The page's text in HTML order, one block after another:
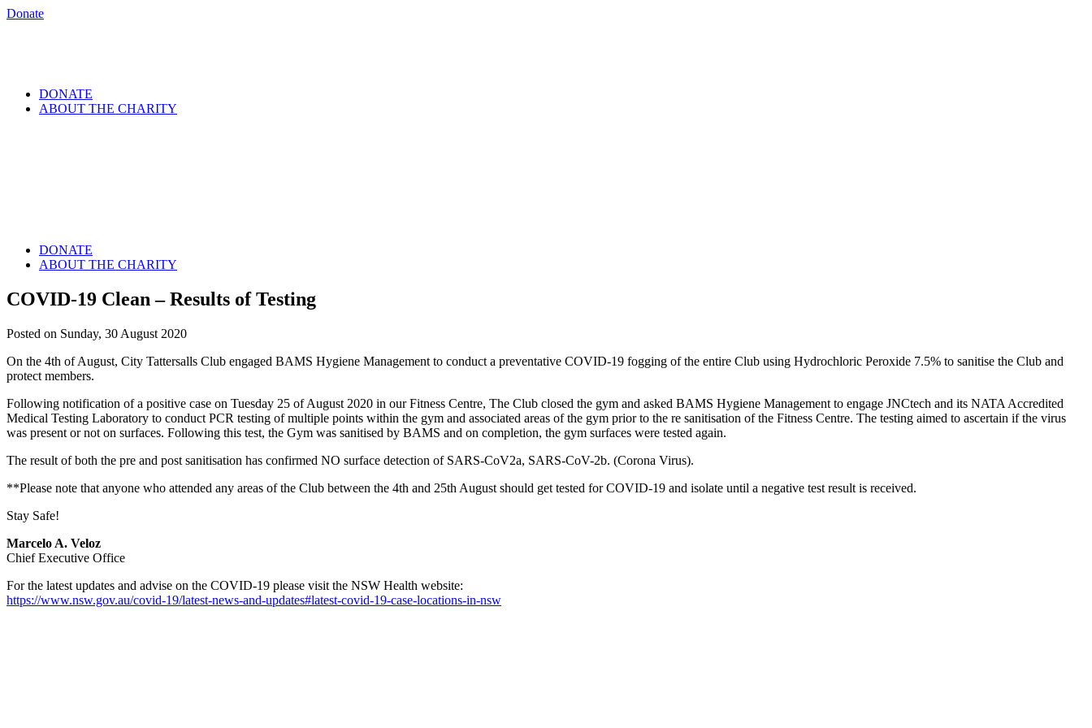
Donate
DONATE
ABOUT THE CHARITY
DONATE
ABOUT THE CHARITY
COVID-19 Clean – Results of Testing
Posted on Sunday, 30 August 2020
On the 4th of August, City Tattersalls Club engaged BAMS Hygiene Management to conduct a preventative COVID-19 fogging of the entire Club using Hydrochloric Peroxide 7.5% to sanitise the Club and
protect members.
Following notification of a positive case on Tuesday 25 of August 2020 in our Fitness Centre, The Club closed the gym and asked BAMS Hygiene Management to engage JNCtech and its NATA Accredited
Medical Testing Laboratory to conduct PCR testing of multiple points within the gym and associated areas of the gym prior to the re sanitisation of the Fitness Centre. The testing aimed to ascertain if the virus
was present or not on surfaces. Following this test, the Gym was sanitised by BAMS and on completion, the gym surfaces were tested again.
The result of both the pre and post sanitisation has confirmed NO surface detection of SARS-CoV2a, SARS-CoV-2b. (Corona Virus).
**Please note that anyone who attended any areas of the Club between the 4th and 25th August should get tested for COVID-19 and isolate until a negative test result is received.
Stay Safe!
Marcelo A. Veloz
Chief Executive Office
For the latest updates and advise on the COVID-19 please visit the NSW Health website:
https://www.nsw.gov.au/covid-19/latest-news-and-updates#latest-covid-19-case-locations-in-nsw